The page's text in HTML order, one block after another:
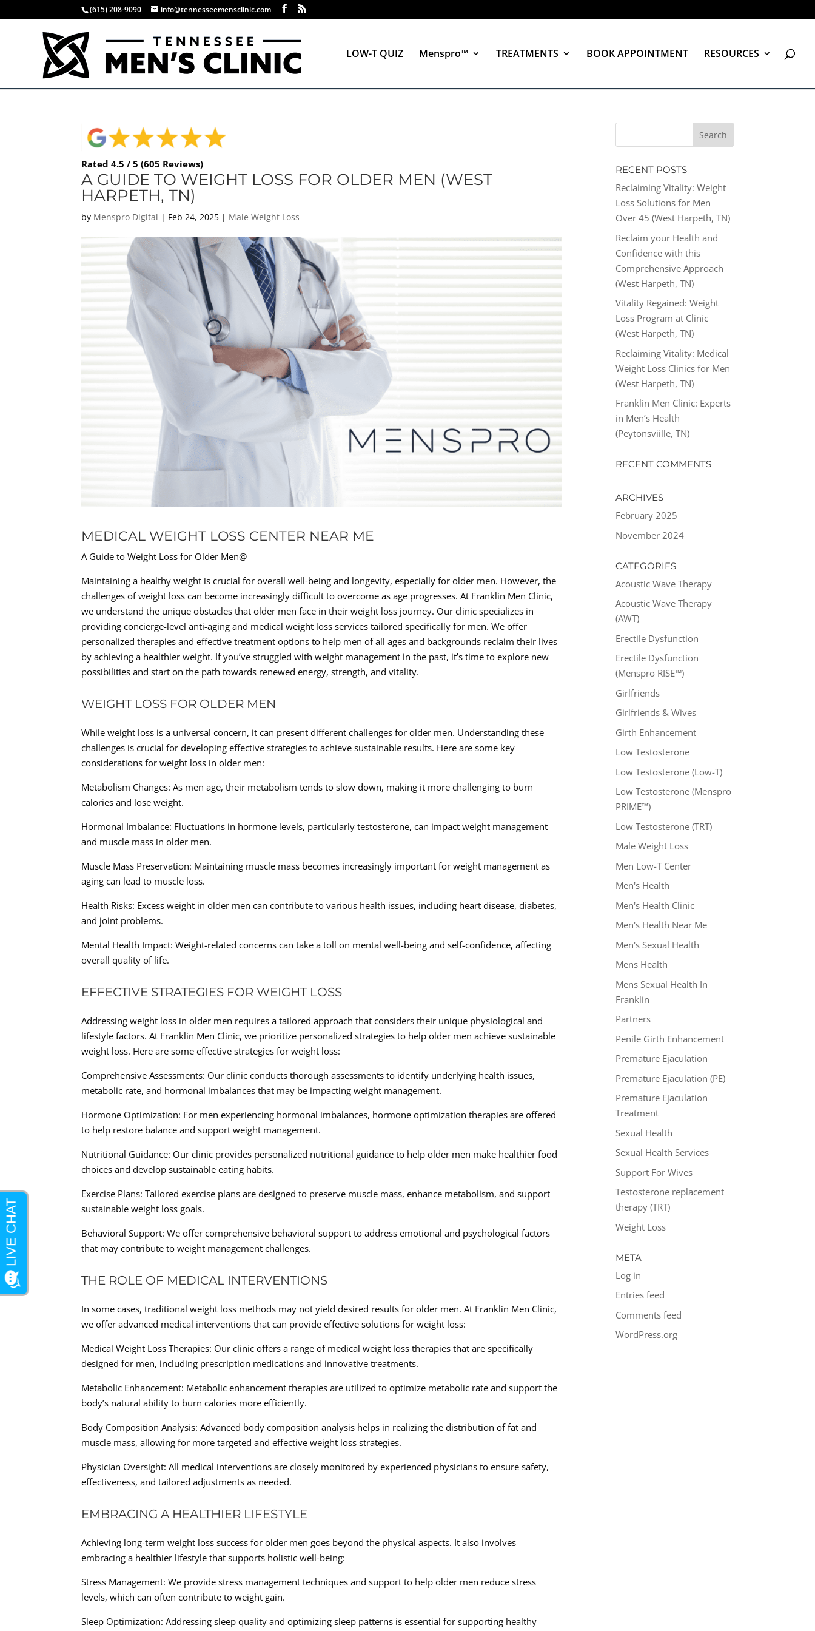
(615) 208-9090 info@tennesseemensclinic.com
LOW-T QUIZ Menspro™ TREATMENTS BOOK APPOINTMENT RESOURCES
Rated 4.5 / 5 (605 Reviews)
A GUIDE TO WEIGHT LOSS FOR OLDER MEN (WEST
HARPETH, TN)
by Menspro Digital | Feb 24, 2025 | Male Weight Loss
MEDICAL WEIGHT LOSS CENTER NEAR ME
A Guide to Weight Loss for Older Men@
Maintaining a healthy weight is crucial for overall well-being and longevity, especially for older men. However, the
challenges of weight loss can become increasingly difficult to overcome as age progresses. At Franklin Men Clinic,
we understand the unique obstacles that older men face in their weight loss journey. Our clinic specializes in
providing concierge-level anti-aging and medical weight loss services tailored specifically for men. We offer
personalized therapies and effective treatment options to help men of all ages and backgrounds reclaim their lives
by achieving a healthier weight. If you’ve struggled with weight management in the past, it’s time to explore new
possibilities and start on the path towards renewed energy, strength, and vitality.
WEIGHT LOSS FOR OLDER MEN
While weight loss is a universal concern, it can present different challenges for older men. Understanding these
challenges is crucial for developing effective strategies to achieve sustainable results. Here are some key
considerations for weight loss in older men:
Metabolism Changes: As men age, their metabolism tends to slow down, making it more challenging to burn
calories and lose weight.
Hormonal Imbalance: Fluctuations in hormone levels, particularly testosterone, can impact weight management
and muscle mass in older men.
Muscle Mass Preservation: Maintaining muscle mass becomes increasingly important for weight management as
aging can lead to muscle loss.
Health Risks: Excess weight in older men can contribute to various health issues, including heart disease, diabetes,
and joint problems.
Mental Health Impact: Weight-related concerns can take a toll on mental well-being and self-confidence, affecting
overall quality of life.
EFFECTIVE STRATEGIES FOR WEIGHT LOSS
Addressing weight loss in older men requires a tailored approach that considers their unique physiological and
lifestyle factors. At Franklin Men Clinic, we prioritize personalized strategies to help older men achieve sustainable
weight loss. Here are some effective strategies for weight loss:
Comprehensive Assessments: Our clinic conducts thorough assessments to identify underlying health issues,
metabolic rate, and hormonal imbalances that may be impacting weight management.
Hormone Optimization: For men experiencing hormonal imbalances, hormone optimization therapies are offered
to help restore balance and support weight management.
Nutritional Guidance: Our clinic provides personalized nutritional guidance to help older men make healthier food
choices and develop sustainable eating habits.
Exercise Plans: Tailored exercise plans are designed to preserve muscle mass, enhance metabolism, and support
sustainable weight loss goals.
Behavioral Support: We offer comprehensive behavioral support to address emotional and psychological factors
that may contribute to weight management challenges.
THE ROLE OF MEDICAL INTERVENTIONS
In some cases, traditional weight loss methods may not yield desired results for older men. At Franklin Men Clinic,
we offer advanced medical interventions that can provide effective solutions for weight loss:
Medical Weight Loss Therapies: Our clinic offers a range of medical weight loss therapies that are specifically
designed for men, including prescription medications and innovative treatments.
Metabolic Enhancement: Metabolic enhancement therapies are utilized to optimize metabolic rate and support the
body’s natural ability to burn calories more efficiently.
Body Composition Analysis: Advanced body composition analysis helps in realizing the distribution of fat and
muscle mass, allowing for more targeted and effective weight loss strategies.
Physician Oversight: All medical interventions are closely monitored by experienced physicians to ensure safety,
effectiveness, and tailored adjustments as needed.
EMBRACING A HEALTHIER LIFESTYLE
Achieving long-term weight loss success for older men goes beyond the physical aspects. It also involves
embracing a healthier lifestyle that supports holistic well-being:
Stress Management: We provide stress management techniques and support to help older men reduce stress
levels, which can often contribute to weight gain.
Sleep Optimization: Addressing sleep quality and optimizing sleep patterns is essential for supporting healthy
RECENT POSTS
Reclaiming Vitality: Weight
Loss Solutions for Men
Over 45 (West Harpeth, TN)
Reclaim your Health and
Confidence with this
Comprehensive Approach
(West Harpeth, TN)
Vitality Regained: Weight
Loss Program at Clinic
(West Harpeth, TN)
Reclaiming Vitality: Medical
Weight Loss Clinics for Men
(West Harpeth, TN)
Franklin Men Clinic: Experts
in Men’s Health
(Peytonsviille, TN)
RECENT COMMENTS
ARCHIVES
February 2025
November 2024
CATEGORIES
Acoustic Wave Therapy
Acoustic Wave Therapy
(AWT)
Erectile Dysfunction
Erectile Dysfunction
(Menspro RISE™)
Girlfriends
Girlfriends & Wives
Girth Enhancement
Low Testosterone
Low Testosterone (Low-T)
Low Testosterone (Menspro
PRIME™)
Low Testosterone (TRT)
Male Weight Loss
Men Low-T Center
Men's Health
Men's Health Clinic
Men's Health Near Me
Men's Sexual Health
Mens Health
Mens Sexual Health In
Franklin
Partners
Penile Girth Enhancement
Premature Ejaculation
Premature Ejaculation (PE)
Premature Ejaculation
Treatment
Sexual Health
Sexual Health Services
Support For Wives
Testosterone replacement
therapy (TRT)
Weight Loss
META
Log in
Entries feed
Comments feed
WordPress.org